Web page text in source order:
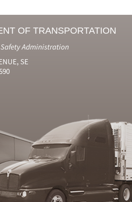
OF TRANSPORTATION
Administration
SE